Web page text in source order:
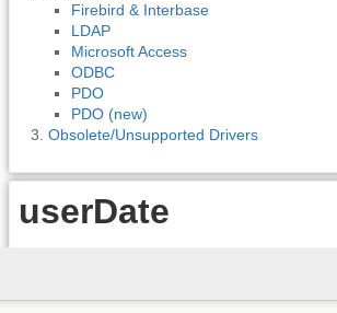
Firebird & Interbase
LDAP
Microsoft Access
ODBC
PDO
PDO (new)
Obsolete/Unsupported Drivers
userDate